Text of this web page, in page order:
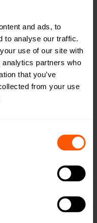
and ads, to
to analyse our traffic.
use of our site with
partners who
that you’ve
from your use
ant.
repeater with
X | LAN-901-0026
used for
See our range of
Handles up to 932